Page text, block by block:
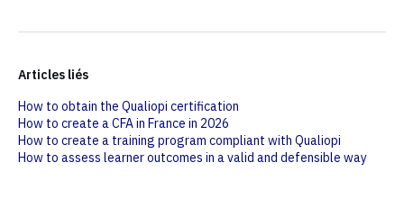
Articles liés
How to obtain the Qualiopi certification
How to create a CFA in France in 2026
How to create a training program compliant with Qualiopi
How to assess learner outcomes in a valid and defensible way